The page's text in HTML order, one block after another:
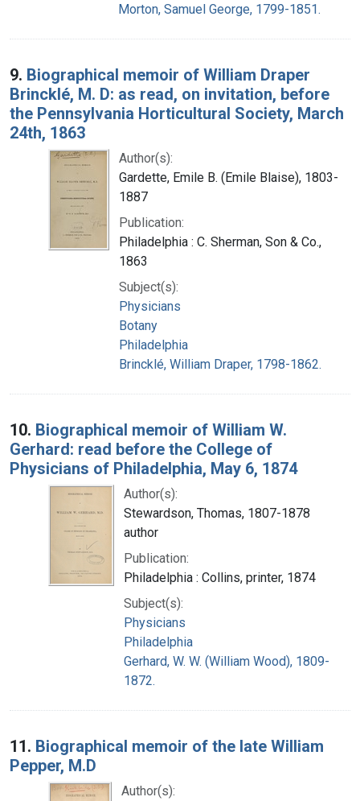
Morton, Samuel George, 1799-1851.
9. Biographical memoir of William Draper
Brincklé, M. D: as read, on invitation, before
the Pennsylvania Horticultural Society, March
24th, 1863
Author(s):
Gardette, Emile B. (Emile Blaise), 1803-
1887
Publication:
Philadelphia : C. Sherman, Son & Co.,
1863
Subject(s):
Physicians
Botany
Philadelphia
Brincklé, William Draper, 1798-1862.
10. Biographical memoir of William W.
Gerhard: read before the College of
Physicians of Philadelphia, May 6, 1874
Author(s):
Stewardson, Thomas, 1807-1878
author
Publication:
Philadelphia : Collins, printer, 1874
Subject(s):
Physicians
Philadelphia
Gerhard, W. W. (William Wood), 1809-
1872.
11. Biographical memoir of the late William
Pepper, M.D
Author(s):